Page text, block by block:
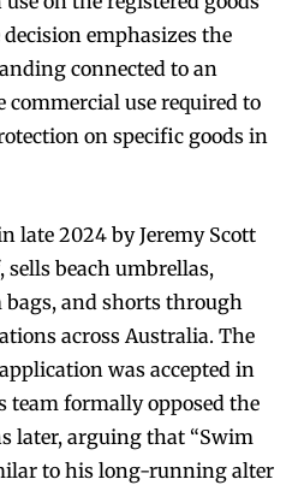
emphasizes the
connected to an
commercial use required to
on specific goods in
late 2024 by Jeremy Scott
beach umbrellas,
bags, and shorts through
across Australia. The
was accepted in
team formally opposed the
later, arguing that “Swim
to his long-running alter